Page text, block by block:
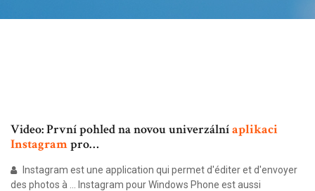
Video: První pohled na novou univerzálníaplikaci
Instagrampro…
Instagram est une application qui permet d'éditer et d'envoyer
des photos à ... Instagram pour Windows Phone est aussi